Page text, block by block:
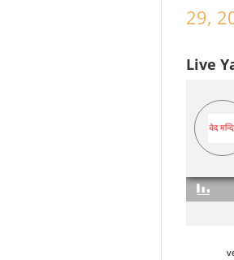
29,
Live